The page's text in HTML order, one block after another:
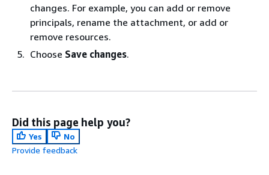
changes. For example, you can add or remove
principals, rename the attachment, or add or
remove resources.
Choose Save changes.
Did this page help you?
Yes
No
Provide feedback